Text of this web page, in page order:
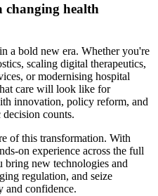
changing health
a bold new era. Whether you're
scaling digital therapeutics,
or modernising hospital
care will look like for
innovation, policy reform, and
counts.
of this transformation. With
on experience across the full
bring new technologies and
regulation, and seize
and confidence.